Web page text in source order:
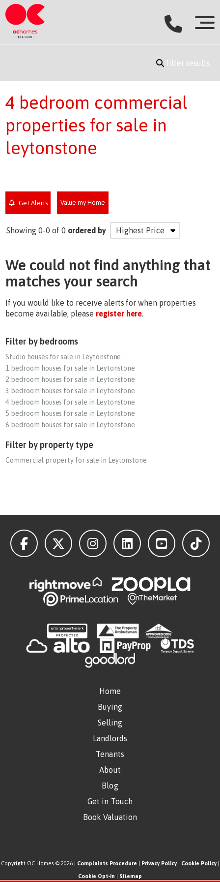
filter results
4 bedroom commercial
properties for sale in
leytonstone
Get Alerts Value my Home
Showing 0-0 of 0 ordered by
We could not find anything that
matches your search
If you would like to receive alerts for when properties
become available, please register here.
Filter by bedrooms
Studio houses for sale in Leytonstone
1 bedroom houses for sale in Leytonstone
2 bedroom houses for sale in Leytonstone
3 bedroom houses for sale in Leytonstone
4 bedroom houses for sale in Leytonstone
5 bedroom houses for sale in Leytonstone
6 bedroom houses for sale in Leytonstone
Filter by property type
Commercial property for sale in Leytonstone
Home
Buying
Selling
Landlords
Tenants
About
Blog
Get in Touch
Book Valuation
Copyright OC Homes © 2026 | Complaints Procedure Privacy Policy| Cookie Policy|
Cookie Opt-in Sitemap